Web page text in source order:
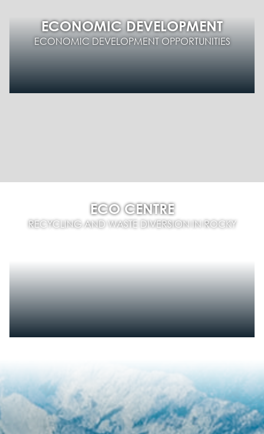
ECONOMIC DEVELOPMENT
ECONOMIC DEVELOPMENT OPPORTUNITIES
ECO CENTRE
RECYCLING AND WASTE DIVERSION IN ROCKY